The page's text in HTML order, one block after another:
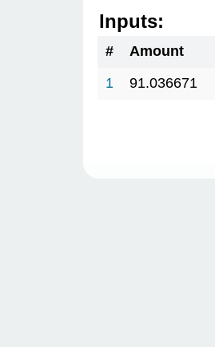
Inputs:
# Amount
1
91.036671